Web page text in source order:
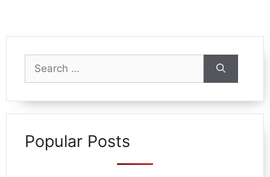
Search
for:
Popular Posts